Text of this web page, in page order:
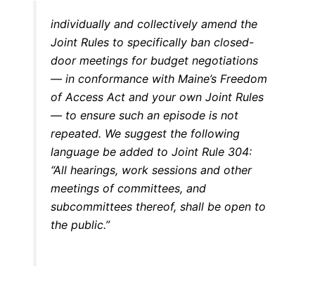
individually and collectively amend the
Joint Rules to specifically ban closed-
door meetings for budget negotiations
— in conformance with Maine’s Freedom
of Access Act and your own Joint Rules
— to ensure such an episode is not
repeated. We suggest the following
language be added to Joint Rule 304:
“All hearings, work sessions and other
meetings of committees, and
subcommittees thereof, shall be open to
the public.”